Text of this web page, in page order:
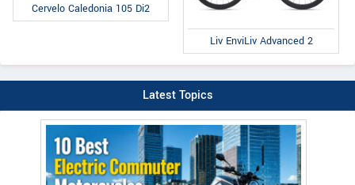
Cervelo Caledonia 105 Di2
Liv EnviLiv Advanced 2
Latest Topics